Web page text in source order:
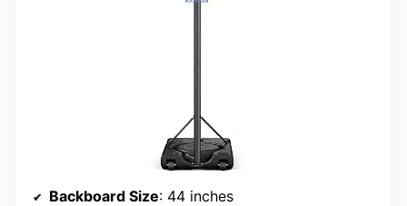
Backboard Size: 44 inches